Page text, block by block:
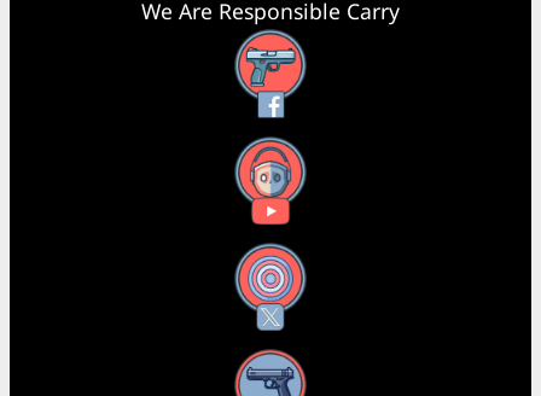
We Are Responsible Carry
Facebook
YouTube
X